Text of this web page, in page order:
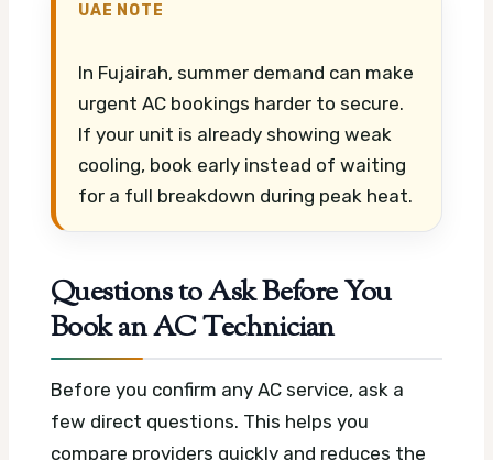
UAE NOTE
In Fujairah, summer demand can make
urgent AC bookings harder to secure.
If your unit is already showing weak
cooling, book early instead of waiting
for a full breakdown during peak heat.
Questions to Ask Before You
Book an AC Technician
Before you confirm any AC service, ask a
few direct questions. This helps you
compare providers quickly and reduces the